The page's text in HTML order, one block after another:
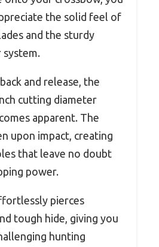
the solid feel of
and the sturdy
system.
and release, the
cutting diameter
apparent. The
upon impact, creating
that leave no doubt
power.
pierces
tough hide, giving you
hunting